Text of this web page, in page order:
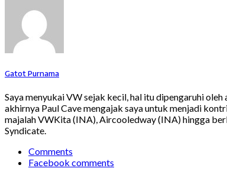
Gatot Purnama
Saya menyukai VW sejak kecil, hal itu dipengaruhi
akhirnya Paul Cave mengajak saya untuk menjadi
majalah VWKita (INA), Aircooledway (INA) hingga
Syndicate.
Comments
Facebook comments